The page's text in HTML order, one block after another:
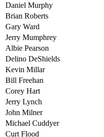
Daniel Murphy
Brian Roberts
Gary Ward
Jerry Mumphrey
Albie Pearson
Delino DeShields
Kevin Millar
Bill Freehan
Corey Hart
Jerry Lynch
John Milner
Michael Cuddyer
Curt Flood